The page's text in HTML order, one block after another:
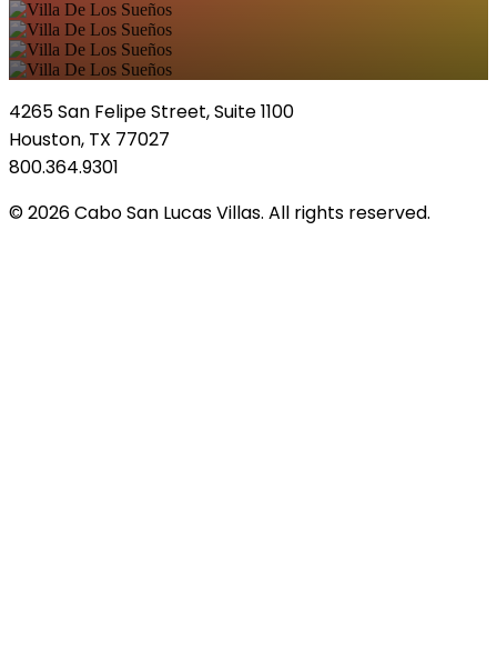
4265 San Felipe Street, Suite 1100
Houston, TX 77027
800.364.9301
© 2026 Cabo San Lucas Villas. All rights reserved.